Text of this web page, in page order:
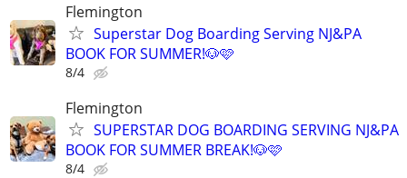
Flemington
Superstar Dog Boarding Serving NJ&PA
BOOK FOR SUMMER!🐶🩷
8/4
Flemington
SUPERSTAR DOG BOARDING SERVING NJ&PA
BOOK FOR SUMMER BREAK!🐶🩷
8/4